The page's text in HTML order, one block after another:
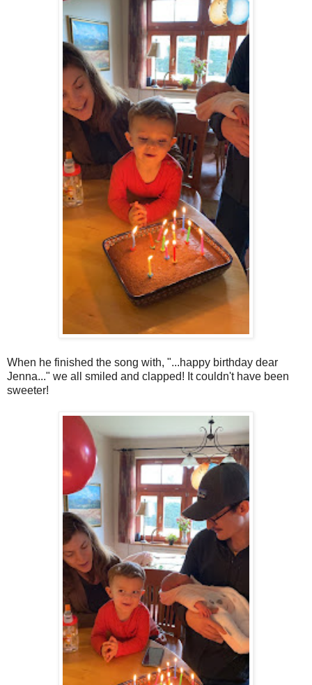
When he finished the song with, "...happy birthday dear
Jenna..." we all smiled and clapped! It couldn't have been
sweeter!